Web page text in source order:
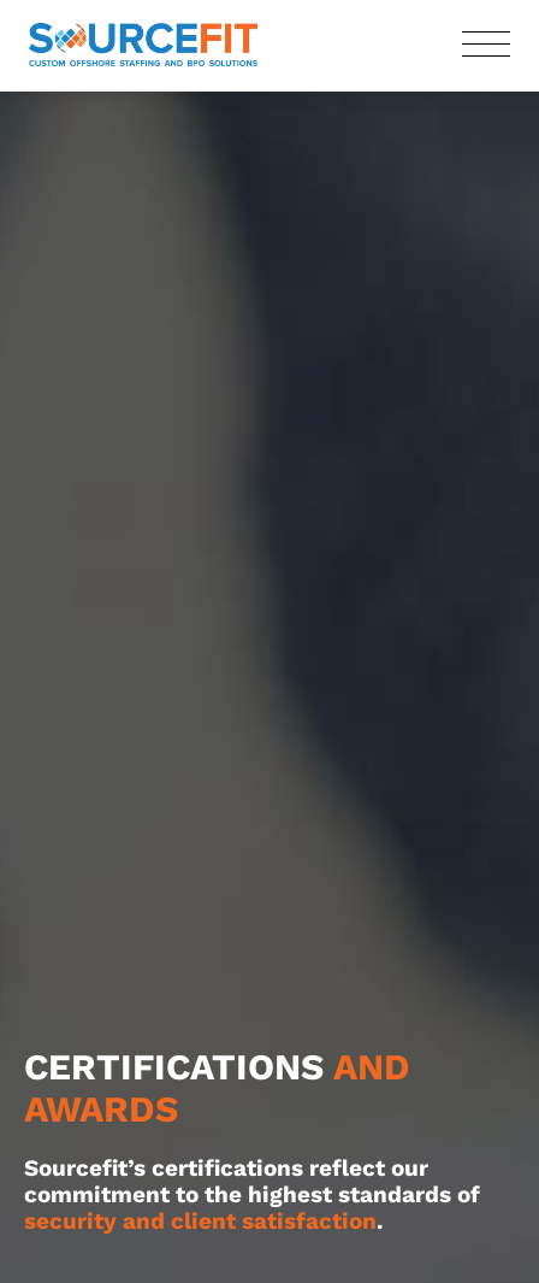
CERTIFICATIONS AND
AWARDS
Sourcefit’s certifications reflect our
commitment to the highest standards of
security and client satisfaction.